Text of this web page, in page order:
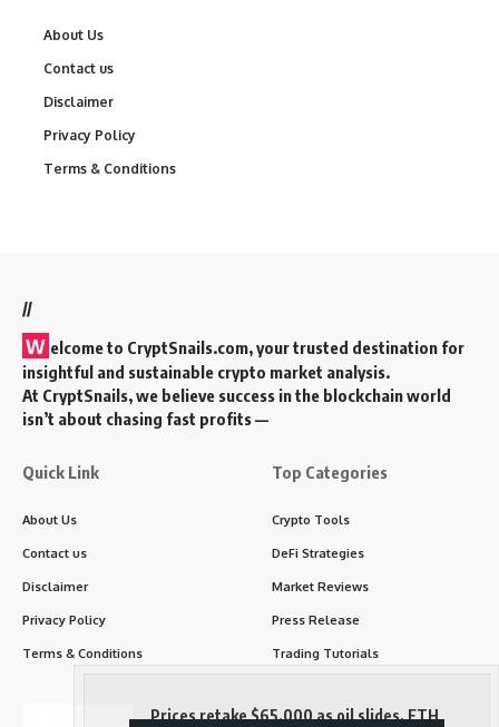
About Us
Contact us
Disclaimer
Privacy Policy
Terms & Conditions
//
W elcome to CryptSnails.com, your trusted destination for
insightful and sustainable crypto market analysis.
At CryptSnails, we believe success in the blockchain world
isn’t about chasing fast profits —
Quick Link
About Us
Contact us
Disclaimer
Privacy Policy
Terms & Conditions
Top Categories
Crypto Tools
DeFi Strategies
Market Reviews
Press Release
Trading Tutorials
Prices retake $65,000 as oil slides, ETH